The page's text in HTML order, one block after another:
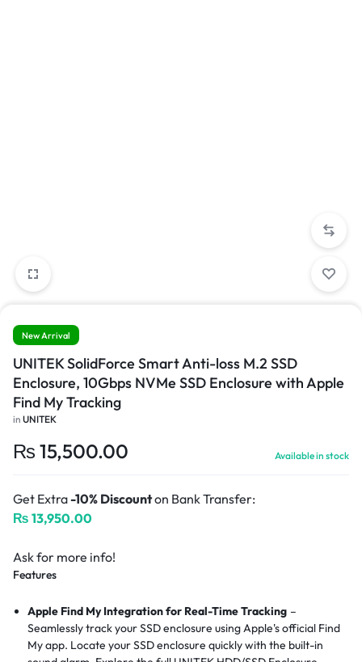
New Arrival
UNITEK SolidForce Smart Anti-loss M.2 SSD
Enclosure, 10Gbps NVMe SSD Enclosure with Apple
Find My Tracking
in UNITEK
₨ 15,500.00 Available in stock
Get Extra-10% Discounton Bank Transfer:
₨ 13,950.00
Ask for more info!
Features
Apple Find My Integration for Real-Time Tracking –
Seamlessly track your SSD enclosure using Apple's official Find
My app. Locate your SSD enclosure quickly with the built-in